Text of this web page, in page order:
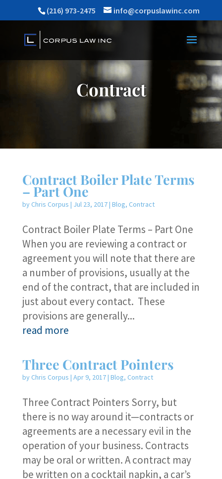
(216) 973-2475 info@corpuslawinc.com
Contract
Contract Boiler Plate Terms
– Part One
byChris Corpus | Jul 23, 2017| Blog, Contract
Contract Boiler Plate Terms – Part One
When you are reviewing a contract or
agreement you will note that there are
a number of provisions, usually at the
end of the contract, that are included in
just about every contact. These
provisions are generally...
read more
Three Contract Pointers
byChris Corpus | Apr 9, 2017| Blog, Contract
Three Contract Pointers Sorry, but
there is no way around it—contracts or
agreements are a necessary evil in the
operation of your business. Contracts
may be oral or written. A contract may
be written on a cocktail napkin, a car’s